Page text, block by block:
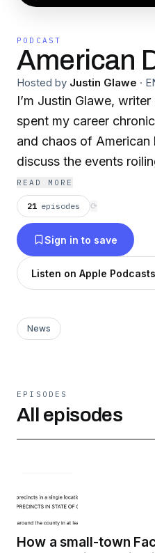
PODCAST
American
Hosted by Justin Glawe ·
I’m Justin Glawe,
spent my career
and chaos of American
discuss the events
troubling country, and
people trying to make
that pervades our
Doom.
www.american-
READ MORE
21 episodes ⟳
Sign in to save
Listen on Apple Podcasts
News
EPISODES
All episodes
How a small-town